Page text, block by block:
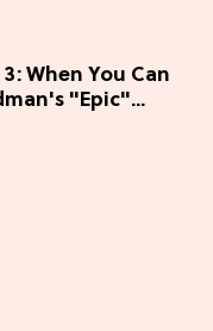
When You Can
"Epic"